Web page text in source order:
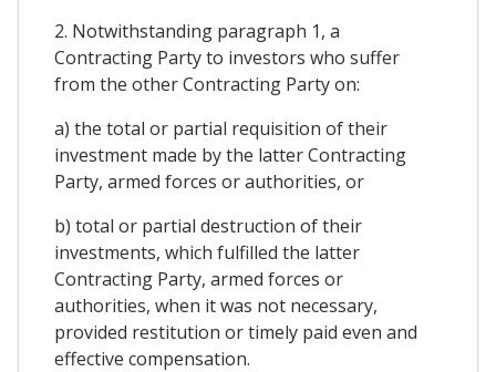
2. Notwithstanding paragraph 1, a
Contracting Party to investors who suffer
from the other Contracting Party on:
a) the total or partial requisition of their
investment made by the latter Contracting
Party, armed forces or authorities, or
b) total or partial destruction of their
investments, which fulfilled the latter
Contracting Party, armed forces or
authorities, when it was not necessary,
provided restitution or timely paid even and
effective compensation.